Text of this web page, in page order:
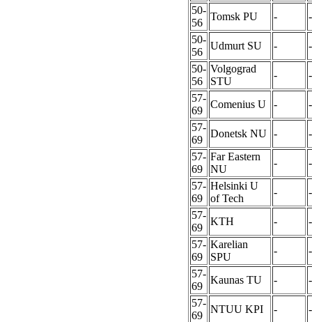
50-
56
Tomsk PU -
-
50-
56
Udmurt SU -
-
50-
56
Volgograd
STU
-
-
57-
69
Comenius U -
-
57-
69
Donetsk NU -
-
57-
69
Far Eastern
NU
-
-
57-
69
Helsinki U
of Tech
-
-
57-
69
KTH -
-
57-
69
Karelian
SPU
-
-
57-
69
Kaunas TU -
-
57-
69
NTUU KPI -
-